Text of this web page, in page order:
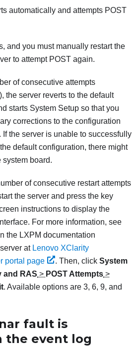
automatically and attempts POST
and you must manually restart the
to attempt POST again.
of consecutive attempts
the server reverts to the default
starts System Setup so that you
corrections to the configuration
If the server is unable to successfully
default configuration, there might
system board.
of consecutive restart attempts
the server and press the key
instructions to display the
For more information, see
the LXPM documentation
at Lenovo XClarity
portal page
. Then, click System
and RAS > POST Attempts >
. Available options are 3, 6, 9, and
fault is
the event log